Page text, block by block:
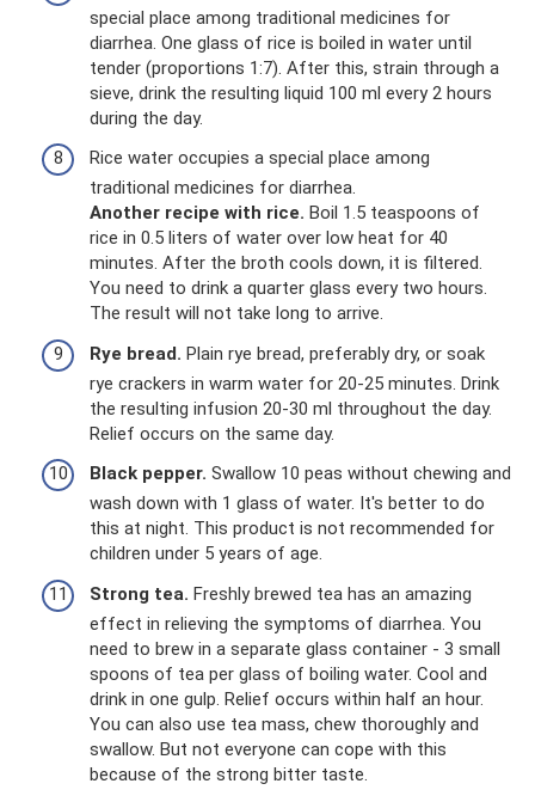
special place among traditional medicines for
diarrhea. One glass of rice is boiled in water until
tender (proportions 1:7). After this, strain through a
sieve, drink the resulting liquid 100 ml every 2 hours
during the day.
Rice water occupies a special place among
traditional medicines for diarrhea.
Another recipe with rice. Boil 1.5 teaspoons of
rice in 0.5 liters of water over low heat for 40
minutes. After the broth cools down, it is filtered.
You need to drink a quarter glass every two hours.
The result will not take long to arrive.
Rye bread. Plain rye bread, preferably dry, or soak
rye crackers in warm water for 20-25 minutes. Drink
the resulting infusion 20-30 ml throughout the day.
Relief occurs on the same day.
Black pepper. Swallow 10 peas without chewing and
wash down with 1 glass of water. It's better to do
this at night. This product is not recommended for
children under 5 years of age.
Strong tea. Freshly brewed tea has an amazing
effect in relieving the symptoms of diarrhea. You
need to brew in a separate glass container - 3 small
spoons of tea per glass of boiling water. Cool and
drink in one gulp. Relief occurs within half an hour.
You can also use tea mass, chew thoroughly and
swallow. But not everyone can cope with this
because of the strong bitter taste.